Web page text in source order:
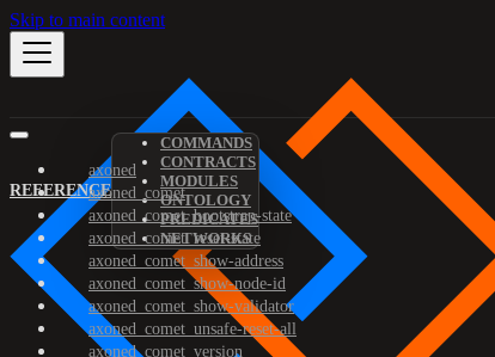
Skip to main content
REFERENCE
COMMANDS
CONTRACTS
MODULES
ONTOLOGY
PREDICATES
NETWORKS
axoned
axoned_comet
axoned_comet_bootstrap-state
axoned_comet_reset-state
axoned_comet_show-address
axoned_comet_show-node-id
axoned_comet_show-validator
axoned_comet_unsafe-reset-all
axoned_comet_version